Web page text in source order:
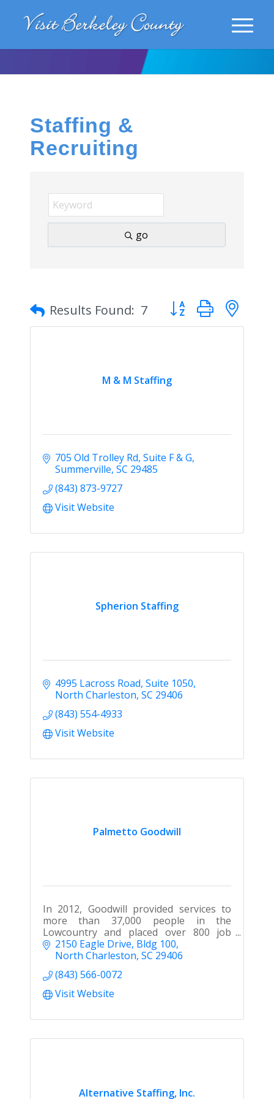
Staffing &
Recruiting
go
Results Found: 7 Button group with
M & M Staffing
705 Old Trolley Rd Suite F & G
Summerville SC 29485
(843) 873-9727
Visit Website
Spherion Staffing
4995 Lacross Road Suite 1050
North Charleston SC 29406
(843) 554-4933
Visit Website
Palmetto Goodwill
In 2012, Goodwill provided services to
more than 37,000 people in the
Lowcountry and placed over 800 job
seekers into new jobs.
2150 Eagle Drive Bldg 100
North Charleston SC 29406
(843) 566-0072
Visit Website
Alternative Staffing, Inc.